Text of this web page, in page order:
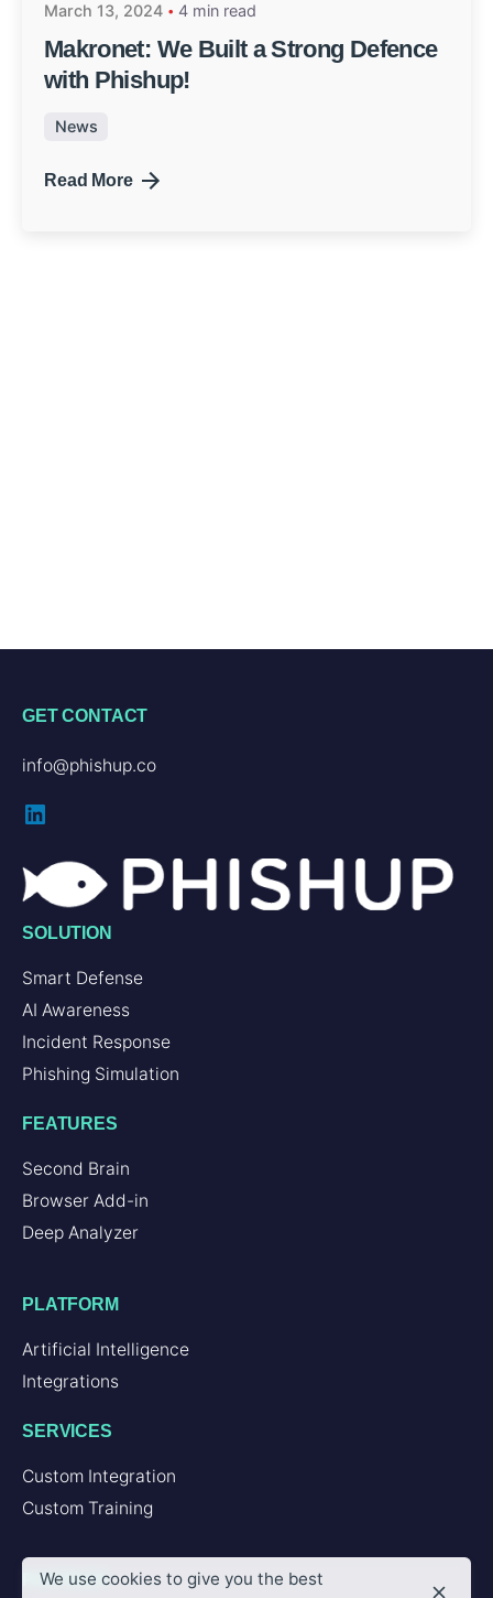
March 13, 2024 4 min read
Makronet: We Built a Strong Defence
with Phishup!
News
Read More
GET CONTACT
info@phishup.co
SOLUTION
Smart Defense
AI Awareness
Incident Response
Phishing Simulation
FEATURES
Second Brain
Browser Add-in
Deep Analyzer
PLATFORM
Artificial Intelligence
Integrations
SERVICES
Custom Integration
Custom Training
PARTNER
We use cookies to give you the best